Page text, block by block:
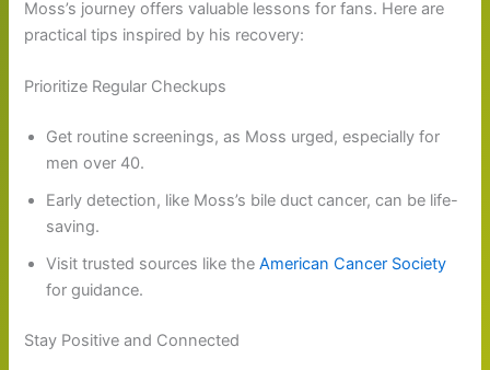
Moss’s journey offers valuable lessons for fans. Here are
practical tips inspired by his recovery:
Prioritize Regular Checkups
Get routine screenings, as Moss urged, especially for
men over 40.
Early detection, like Moss’s bile duct cancer, can be life-
saving.
Visit trusted sources like theAmerican Cancer Society
for guidance.
Stay Positive and Connected